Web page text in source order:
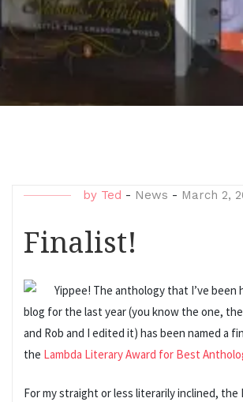
by Ted - News - March 2,
Finalist!
Yippee! The anthology that I’ve been
blog for the last year (you know the one,
and Rob and I edited it) has been named a
the Lambda Literary Award for Best
For my straight or less literarily inclined, the